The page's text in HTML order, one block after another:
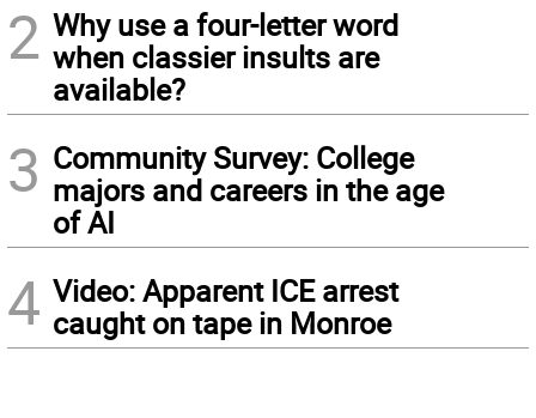
2 Why use a four-letter word
when classier insults are
available?
3 Community Survey: College
majors and careers in the age
of AI
4 Video: Apparent ICE arrest
caught on tape in Monroe